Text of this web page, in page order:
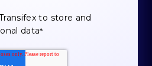
to store and
data*